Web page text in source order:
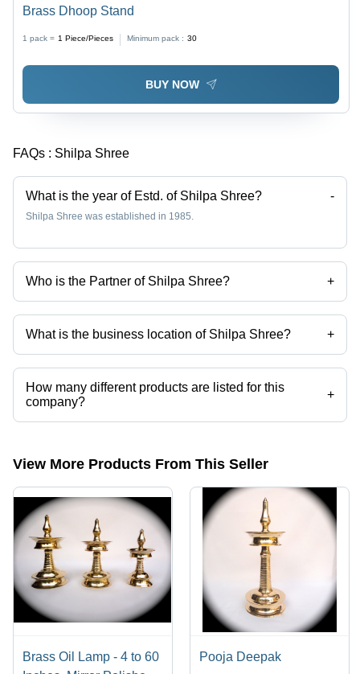
Brass Dhoop Stand
1 pack = 1 Piece/Pieces Minimum pack : 30
BUY NOW
FAQs : Shilpa Shree
What is the year of Estd. of Shilpa Shree? -
Shilpa Shree was established in 1985.
Who is the Partner of Shilpa Shree? +
Mr. Gaurav Malhotra is the Partner of the Shilpa Shree
What is the business location of Shilpa Shree? +
Shilpa Shree operates from Moradabad, Uttar Pradesh, India.
How many different products are listed for this
company?
+
Presently more than 30 products are listed among different product
View More Products From This Seller
Brass Oil Lamp - 4 to 60
Pooja Deepak